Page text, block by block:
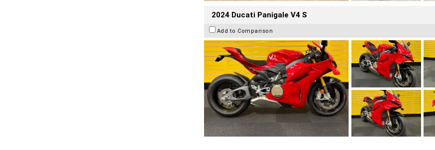
2024 Ducati Panigale V4 S
Add to Comparison